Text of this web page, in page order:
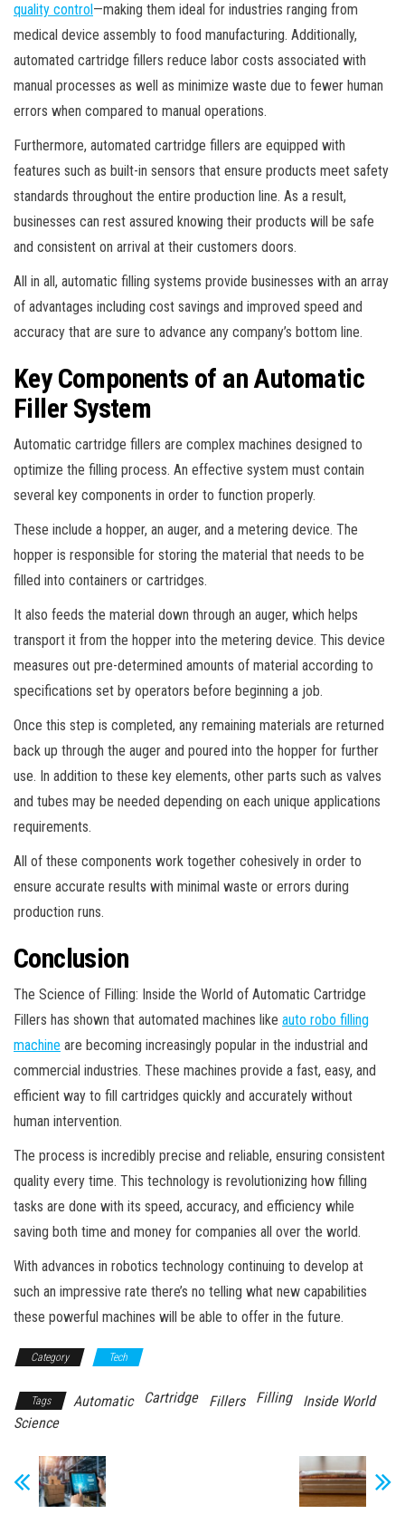
quality control—making them ideal for industries ranging from
medical device assembly to food manufacturing. Additionally,
automated cartridge fillers reduce labor costs associated with
manual processes as well as minimize waste due to fewer human
errors when compared to manual operations.
Furthermore, automated cartridge fillers are equipped with
features such as built-in sensors that ensure products meet safety
standards throughout the entire production line. As a result,
businesses can rest assured knowing their products will be safe
and consistent on arrival at their customers doors.
All in all, automatic filling systems provide businesses with an array
of advantages including cost savings and improved speed and
accuracy that are sure to advance any company’s bottom line.
Key Components of an Automatic
Filler System
Automatic cartridge fillers are complex machines designed to
optimize the filling process. An effective system must contain
several key components in order to function properly.
These include a hopper, an auger, and a metering device. The
hopper is responsible for storing the material that needs to be
filled into containers or cartridges.
It also feeds the material down through an auger, which helps
transport it from the hopper into the metering device. This device
measures out pre-determined amounts of material according to
specifications set by operators before beginning a job.
Once this step is completed, any remaining materials are returned
back up through the auger and poured into the hopper for further
use. In addition to these key elements, other parts such as valves
and tubes may be needed depending on each unique applications
requirements.
All of these components work together cohesively in order to
ensure accurate results with minimal waste or errors during
production runs.
Conclusion
The Science of Filling: Inside the World of Automatic Cartridge
Fillers has shown that automated machines like auto robo filling
machine are becoming increasingly popular in the industrial and
commercial industries. These machines provide a fast, easy, and
efficient way to fill cartridges quickly and accurately without
human intervention.
The process is incredibly precise and reliable, ensuring consistent
quality every time. This technology is revolutionizing how filling
tasks are done with its speed, accuracy, and efficiency while
saving both time and money for companies all over the world.
With advances in robotics technology continuing to develop at
such an impressive rate there’s no telling what new capabilities
these powerful machines will be able to offer in the future.
Category Tech
Tags Automatic Cartridge Fillers Filling
Inside World
Science